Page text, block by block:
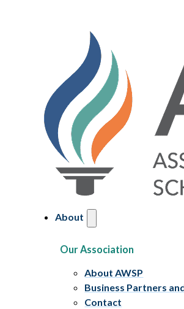
About
Our Association
About AWSP
Business Partners
Contact